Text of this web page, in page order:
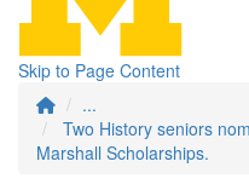
Skip to Page Content
...
Two History seniors
Marshall Scholarships.